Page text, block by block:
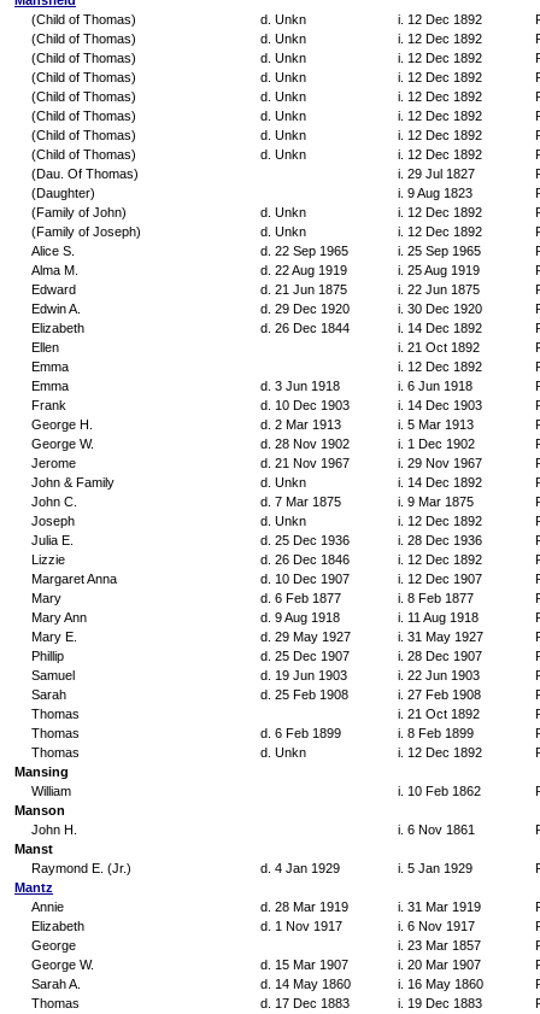
(Child of Thomas)
d. Unkn i. 12 Dec 1892
(Child of Thomas)
d. Unkn i. 12 Dec 1892
(Child of Thomas)
d. Unkn i. 12 Dec 1892
(Child of Thomas)
d. Unkn i. 12 Dec 1892
(Child of Thomas)
d. Unkn i. 12 Dec 1892
(Child of Thomas)
d. Unkn i. 12 Dec 1892
(Child of Thomas)
d. Unkn i. 12 Dec 1892
(Child of Thomas)
d. Unkn i. 12 Dec 1892
(Dau. Of Thomas)
i. 29 Jul 1827
(Daughter)
i. 9 Aug 1823
(Family of John)
d. Unkn i. 12 Dec 1892
(Family of Joseph)
d. Unkn i. 12 Dec 1892
Alice S.
d. 22 Sep 1965 i. 25 Sep 1965
Alma M.
d. 22 Aug 1919 i. 25 Aug 1919
Edward
d. 21 Jun 1875 i. 22 Jun 1875
Edwin A.
d. 29 Dec 1920 i. 30 Dec 1920
Elizabeth
d. 26 Dec 1844 i. 14 Dec 1892
Ellen
i. 21 Oct 1892
Emma
i. 12 Dec 1892
Emma
d. 3 Jun 1918 i. 6 Jun 1918
Frank
d. 10 Dec 1903 i. 14 Dec 1903
George H.
d. 2 Mar 1913 i. 5 Mar 1913
George W.
d. 28 Nov 1902 i. 1 Dec 1902
Jerome
d. 21 Nov 1967 i. 29 Nov 1967
John & Family
d. Unkn i. 14 Dec 1892
John C.
d. 7 Mar 1875 i. 9 Mar 1875
Joseph
d. Unkn i. 12 Dec 1892
Julia E.
d. 25 Dec 1936 i. 28 Dec 1936
Lizzie
d. 26 Dec 1846 i. 12 Dec 1892
Margaret Anna
d. 10 Dec 1907 i. 12 Dec 1907
Mary
d. 6 Feb 1877 i. 8 Feb 1877
Mary Ann
d. 9 Aug 1918 i. 11 Aug 1918
Mary E.
d. 29 May 1927 i. 31 May 1927
Phillip
d. 25 Dec 1907 i. 28 Dec 1907
Samuel
d. 19 Jun 1903 i. 22 Jun 1903
Sarah
d. 25 Feb 1908 i. 27 Feb 1908
Thomas
i. 21 Oct 1892
Thomas
d. 6 Feb 1899 i. 8 Feb 1899
Thomas
d. Unkn i. 12 Dec 1892
Mansing
William
i. 10 Feb 1862
Manson
John H.
i. 6 Nov 1861
Manst
Raymond E. (Jr.)
d. 4 Jan 1929 i. 5 Jan 1929
Mantz
Annie
d. 28 Mar 1919 i. 31 Mar 1919
Elizabeth
d. 1 Nov 1917 i. 6 Nov 1917
George
i. 23 Mar 1857
George W.
d. 15 Mar 1907 i. 20 Mar 1907
Sarah A.
d. 14 May 1860 i. 16 May 1860
Thomas
d. 17 Dec 1883 i. 19 Dec 1883